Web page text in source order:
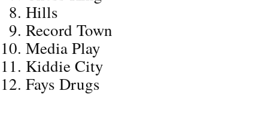
Hills
Record Town
Media Play
Kiddie City
Fays Drugs